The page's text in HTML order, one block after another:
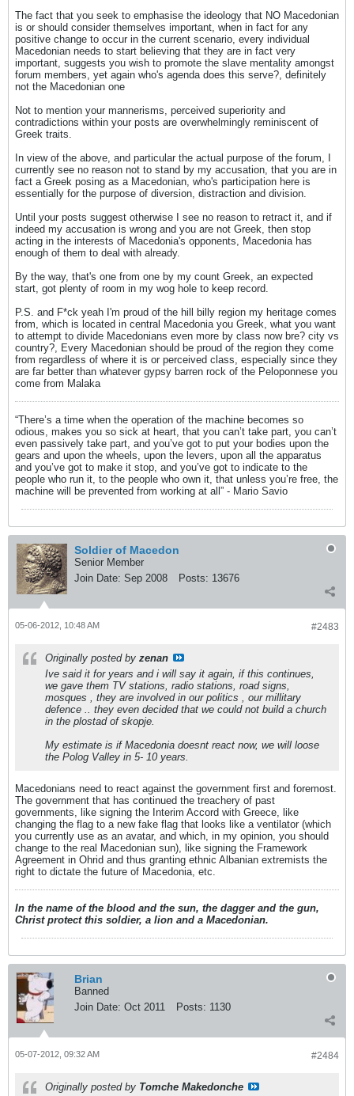
The fact that you seek to emphasise the ideology that NO Macedonian
is or should consider themselves important, when in fact for any
positive change to occur in the current scenario, every individual
Macedonian needs to start believing that they are in fact very
important, suggests you wish to promote the slave mentality amongst
forum members, yet again who's agenda does this serve?, definitely
not the Macedonian one
Not to mention your mannerisms, perceived superiority and
contradictions within your posts are overwhelmingly reminiscent of
Greek traits.
In view of the above, and particular the actual purpose of the forum, I
currently see no reason not to stand by my accusation, that you are in
fact a Greek posing as a Macedonian, who's participation here is
essentially for the purpose of diversion, distraction and division.
Until your posts suggest otherwise I see no reason to retract it, and if
indeed my accusation is wrong and you are not Greek, then stop
acting in the interests of Macedonia's opponents, Macedonia has
enough of them to deal with already.
By the way, that's one from one by my count Greek, an expected
start, got plenty of room in my wog hole to keep record.
P.S. and F*ck yeah I'm proud of the hill billy region my heritage comes
from, which is located in central Macedonia you Greek, what you want
to attempt to divide Macedonians even more by class now bre? city vs
country?, Every Macedonian should be proud of the region they come
from regardless of where it is or perceived class, especially since they
are far better than whatever gypsy barren rock of the Peloponnese you
come from Malaka
“There’s a time when the operation of the machine becomes so
odious, makes you so sick at heart, that you can’t take part, you can’t
even passively take part, and you’ve got to put your bodies upon the
gears and upon the wheels, upon the levers, upon all the apparatus
and you’ve got to make it stop, and you’ve got to indicate to the
people who run it, to the people who own it, that unless you’re free, the
machine will be prevented from working at all” - Mario Savio
Soldier of Macedon
Senior Member
Join Date: Sep 2008 Posts: 13676
#2483
05-06-2012, 10:48 AM
Originally posted by zenan
Ive said it for years and i will say it again, if this continues,
we gave them TV stations, radio stations, road signs,
mosques , they are involved in our politics , our millitary
defence .. they even decided that we could not build a church
in the plostad of skopje.
My estimate is if Macedonia doesnt react now, we will loose
the Polog Valley in 5- 10 years.
Macedonians need to react against the government first and foremost.
The government that has continued the treachery of past
governments, like signing the Interim Accord with Greece, like
changing the flag to a new fake flag that looks like a ventilator (which
you currently use as an avatar, and which, in my opinion, you should
change to the real Macedonian sun), like signing the Framework
Agreement in Ohrid and thus granting ethnic Albanian extremists the
right to dictate the future of Macedonia, etc.
In the name of the blood and the sun, the dagger and the gun,
Christ protect this soldier, a lion and a Macedonian.
Brian
Banned
Join Date: Oct 2011 Posts: 1130
#2484
05-07-2012, 09:32 AM
Originally posted by Tomche Makedonche